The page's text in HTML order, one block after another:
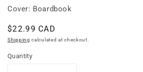
Cover: Boardbook
Regular
price
$22.99 CAD
Shipping calculated at checkout.
Quantity